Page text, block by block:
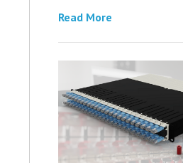
Read More